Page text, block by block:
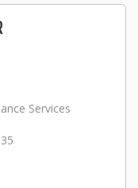
Services